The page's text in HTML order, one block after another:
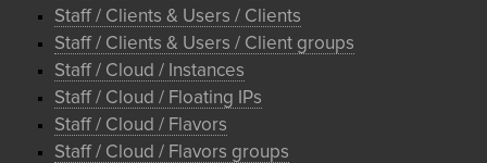
Staff / Clients & Users / Clients
Staff / Clients & Users / Client groups
Staff / Cloud / Instances
Staff / Cloud / Floating IPs
Staff / Cloud / Flavors
Staff / Cloud / Flavors groups